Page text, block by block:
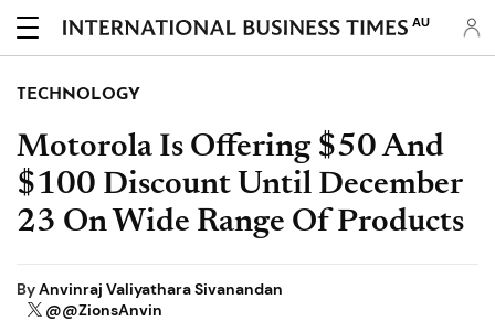
AU
TECHNOLOGY
Motorola Is Offering $50 And
$100 Discount Until December
23 On Wide Range Of Products
ByAnvinraj Valiyathara Sivanandan
@@ZionsAnvin